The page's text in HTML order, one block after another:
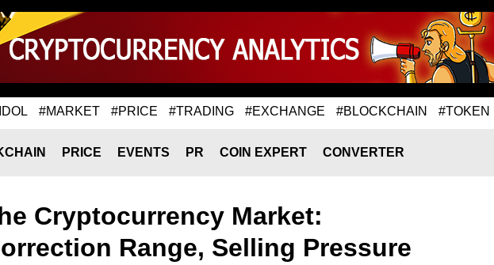
#MARKET #PRICE #TRADING #EXCHANGE #BLOCKCHAIN #TOKEN
PRICE EVENTS PR COIN EXPERT CONVERTER
Cryptocurrency Market:
Range, Selling Pressure